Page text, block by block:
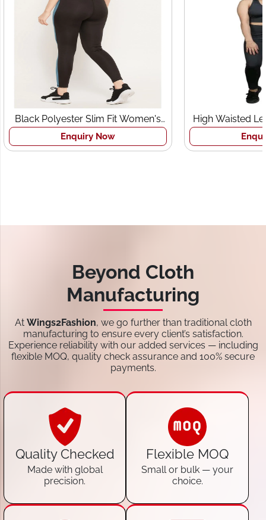
Black Polyester Slim Fit Women's
Sports Tights
Enquiry Now
High Waisted
Beyond Cloth
Manufacturing
At Wings2Fashion, we go further than traditional cloth
manufacturing to ensure every client’s satisfaction.
Experience reliability with our added services — including
flexible MOQ, quality check assurance and 100% secure
payments.
Quality Checked
Made with global
precision.
Flexible MOQ
Small or bulk — your
choice.